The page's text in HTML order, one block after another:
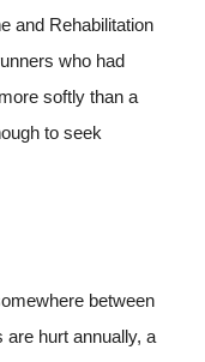
and Rehabilitation
who had
softly than a
to seek
between
are hurt annually, a